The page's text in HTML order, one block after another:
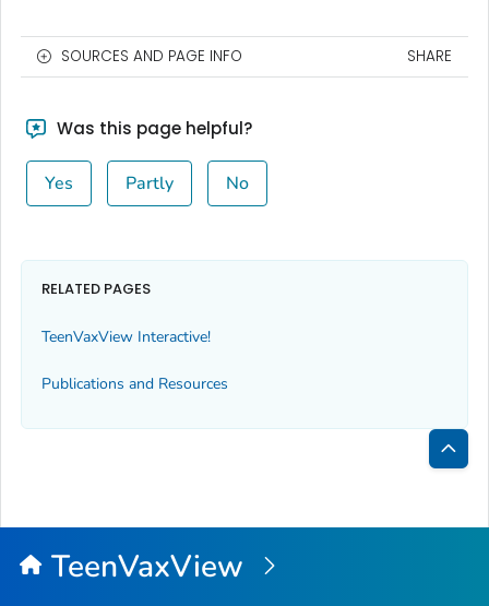
SOURCES AND PAGE INFO SHARE
Was this page helpful?
Yes Partly No
RELATED PAGES
TeenVaxView Interactive!
Publications and Resources
Back
Top
TeenVaxView